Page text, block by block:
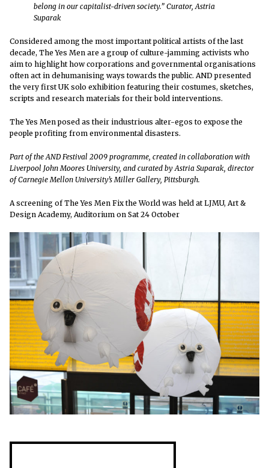
belong in our capitalist-driven society.” Curator, Astria
Suparak
Considered among the most important political artists of the last
decade, The Yes Men are a group of culture-jamming activists who
aim to highlight how corporations and governmental organisations
often act in dehumanising ways towards the public. AND presented
the very first UK solo exhibition featuring their costumes, sketches,
scripts and research materials for their bold interventions.
The Yes Men posed as their industrious alter-egos to expose the
people profiting from environmental disasters.
Part of the AND Festival 2009 programme, created in collaboration with
Liverpool John Moores University, and curated by Astria Suparak, director
of Carnegie Mellon University’s Miller Gallery, Pittsburgh.
A screening of The Yes Men Fix the World was held at LJMU, Art &
Design Academy, Auditorium on Sat 24 October